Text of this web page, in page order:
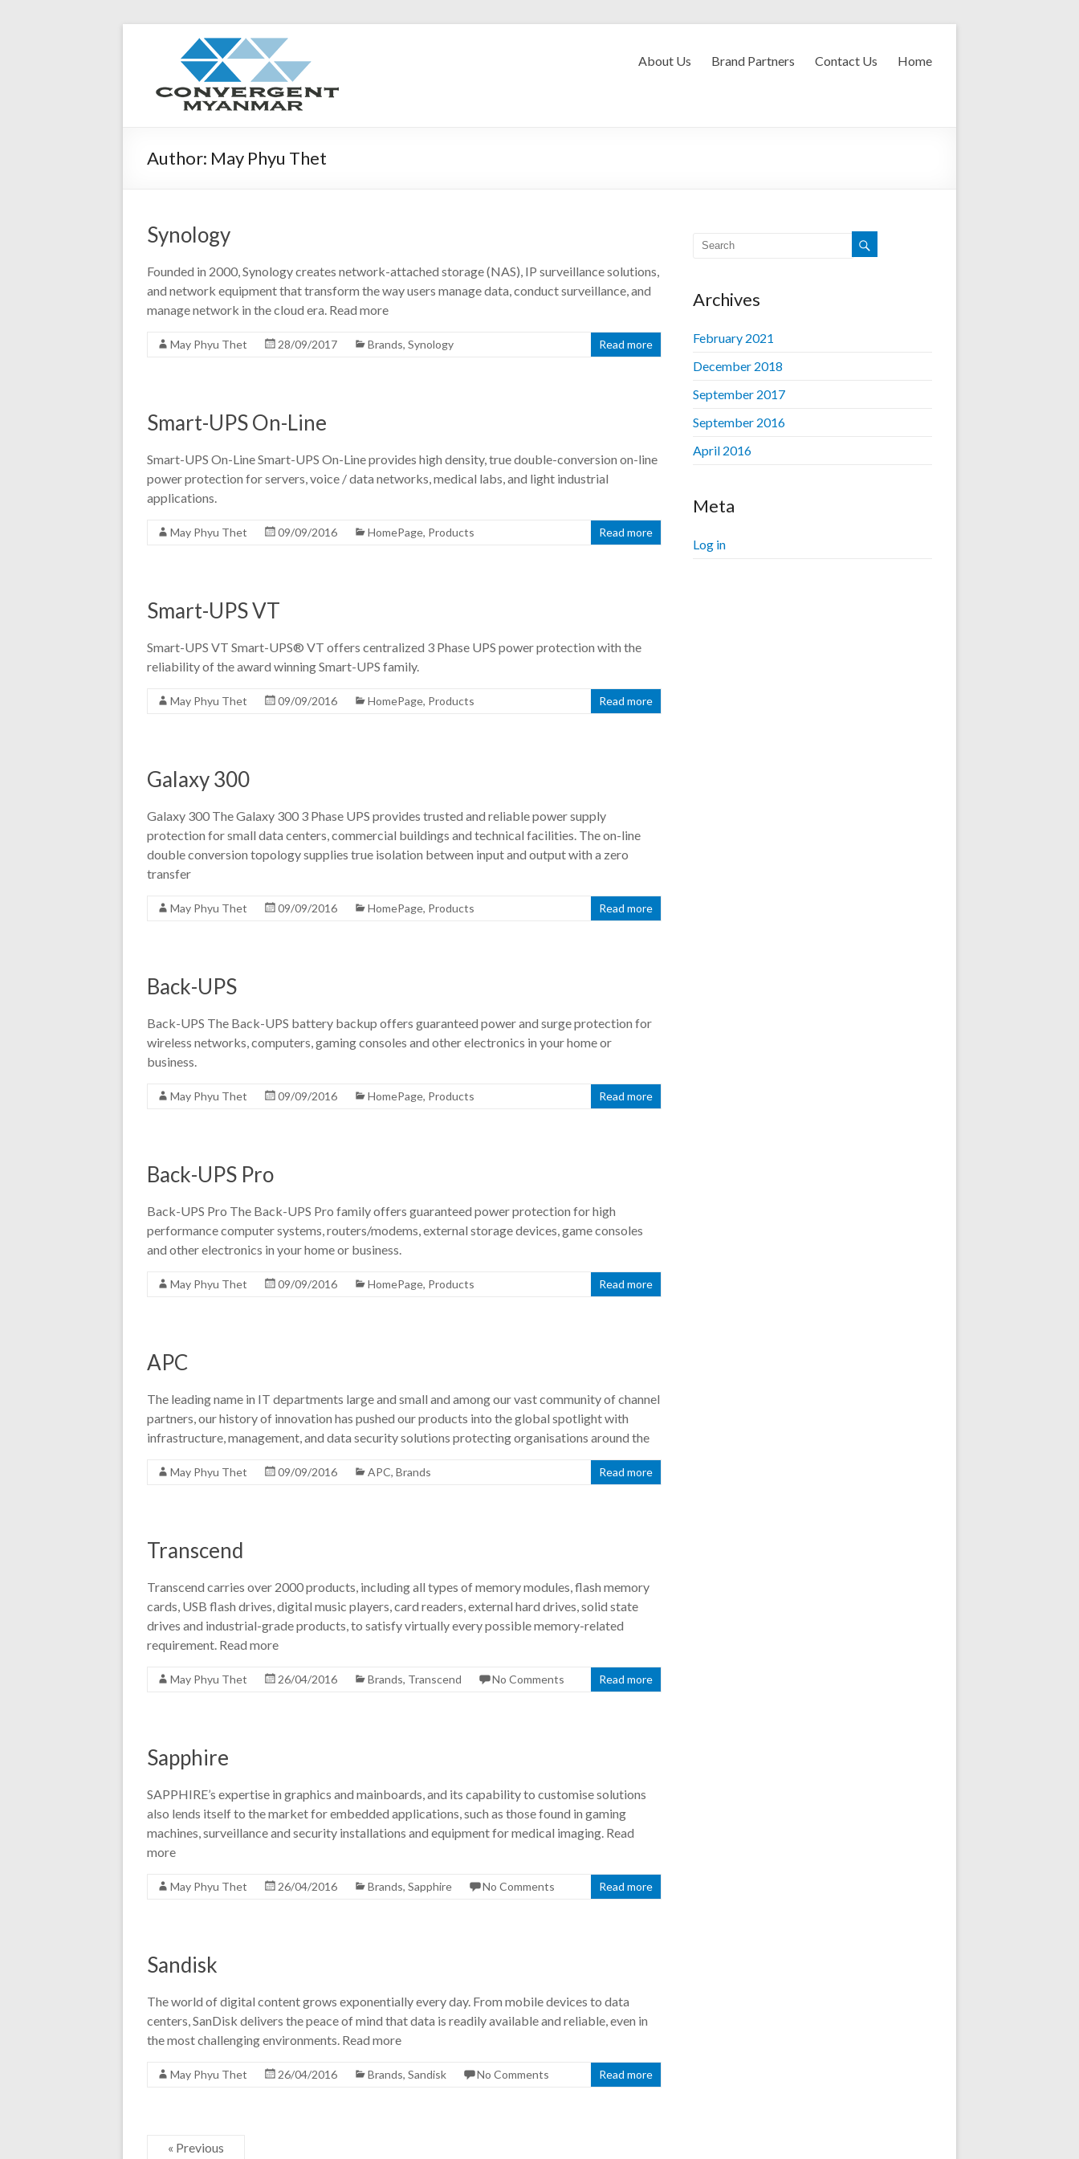
Convergent MyanmarAbout Us Brand Partners Contact Us Home
Author: May Phyu Thet
Synology
Founded in 2000, Synology creates network-attached storage (NAS), IP surveillance solutions,
and network equipment that transform the way users manage data, conduct surveillance, and
manage network in the cloud era. Read more
May Phyu Thet 28/09/2017 Brands, Synology Read more
Smart-UPS On-Line
Smart-UPS On-Line Smart-UPS On-Line provides high density, true double-conversion on-line
power protection for servers, voice / data networks, medical labs, and light industrial
applications.
May Phyu Thet 09/09/2016 HomePage, Products Read more
Smart-UPS VT
Smart-UPS VT Smart-UPS® VT offers centralized 3 Phase UPS power protection with the
reliability of the award winning Smart-UPS family.
May Phyu Thet 09/09/2016 HomePage, Products Read more
Galaxy 300
Galaxy 300 The Galaxy 300 3 Phase UPS provides trusted and reliable power supply
protection for small data centers, commercial buildings and technical facilities. The on-line
double conversion topology supplies true isolation between input and output with a zero
transfer
May Phyu Thet 09/09/2016 HomePage, Products Read more
Back-UPS
Back-UPS The Back-UPS battery backup offers guaranteed power and surge protection for
wireless networks, computers, gaming consoles and other electronics in your home or
business.
May Phyu Thet 09/09/2016 HomePage, Products Read more
Back-UPS Pro
Back-UPS Pro The Back-UPS Pro family offers guaranteed power protection for high
performance computer systems, routers/modems, external storage devices, game consoles
and other electronics in your home or business.
May Phyu Thet 09/09/2016 HomePage, Products Read more
APC
The leading name in IT departments large and small and among our vast community of channel
partners, our history of innovation has pushed our products into the global spotlight with
infrastructure, management, and data security solutions protecting organisations around the
May Phyu Thet 09/09/2016 APC, Brands Read more
Transcend
Transcend carries over 2000 products, including all types of memory modules, flash memory
cards, USB flash drives, digital music players, card readers, external hard drives, solid state
drives and industrial-grade products, to satisfy virtually every possible memory-related
requirement. Read more
May Phyu Thet 26/04/2016 Brands, Transcend No Comments Read more
Sapphire
SAPPHIRE’s expertise in graphics and mainboards, and its capability to customise solutions
also lends itself to the market for embedded applications, such as those found in gaming
machines, surveillance and security installations and equipment for medical imaging. Read
more
May Phyu Thet 26/04/2016 Brands, Sapphire No Comments Read more
Sandisk
The world of digital content grows exponentially every day. From mobile devices to data
centers, SanDisk delivers the peace of mind that data is readily available and reliable, even in
the most challenging environments. Read more
May Phyu Thet 26/04/2016 Brands, Sandisk No Comments Read more
« Previous
Archives
February 2021
December 2018
September 2017
September 2016
April 2016
Meta
Log in